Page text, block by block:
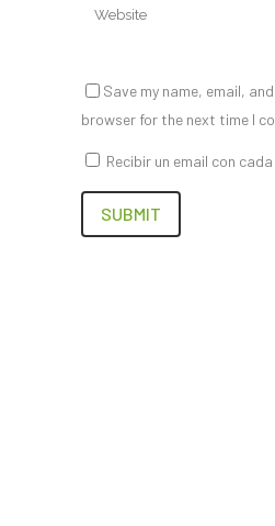
Save my name, email,
browser for the next time I
Recibir un email con